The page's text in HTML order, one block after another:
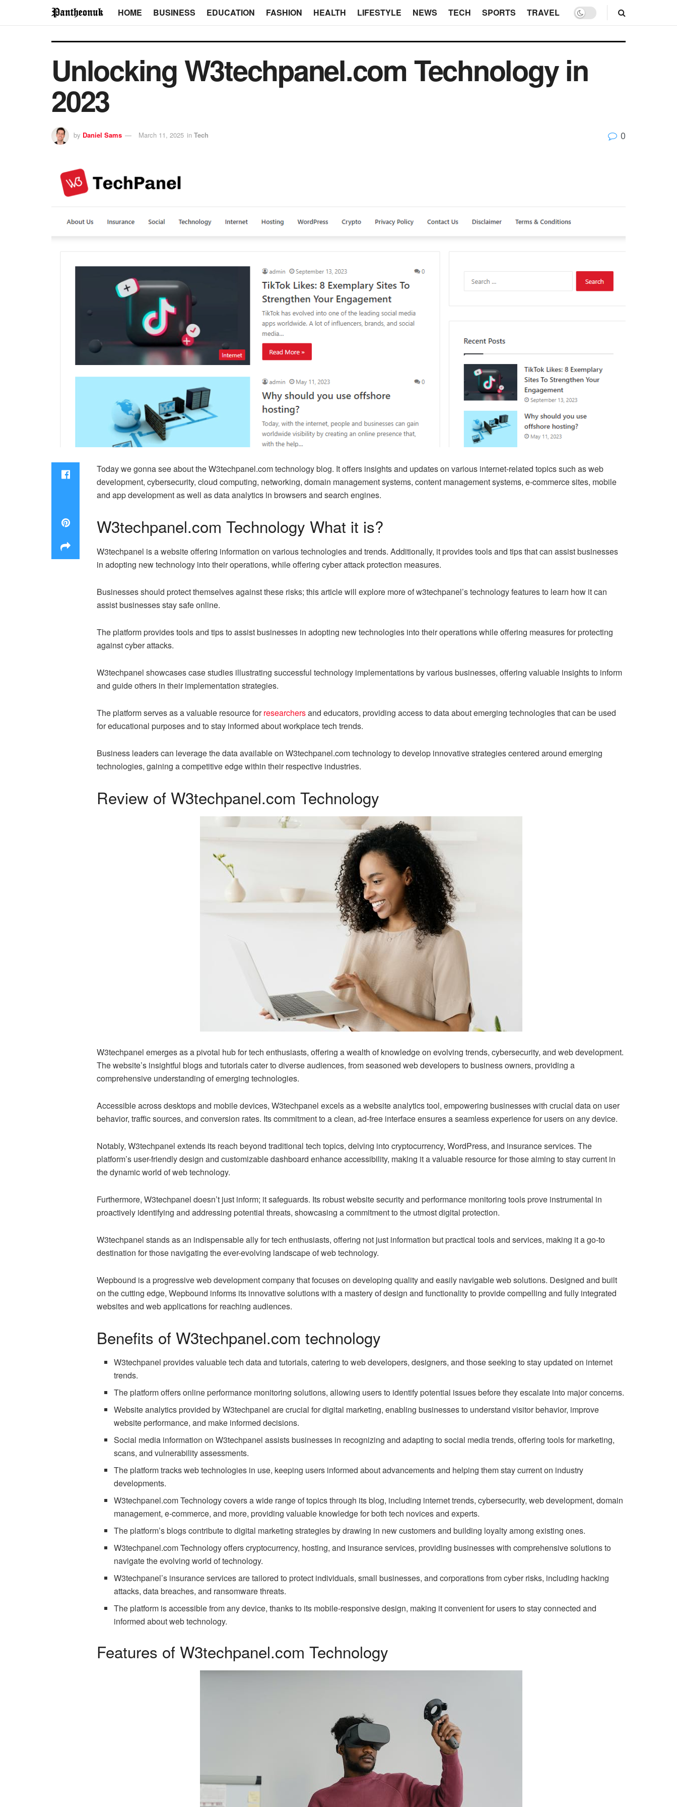
HOME BUSINESS EDUCATION FASHION HEALTH LIFESTYLE NEWS TECH SPORTS TRAVEL
Unlocking W3techpanel.com Technology in
2023
by Daniel Sams March 11, 2025 in Tech 0
Today we gonna see about the W3techpanel.com technology blog. It offers insights and updates on various internet-related topics such as web
development, cybersecurity, cloud computing, networking, domain management systems, content management systems, e-commerce sites, mobile
and app development as well as data analytics in browsers and search engines.
W3techpanel.com Technology What it is?
W3techpanel is a website offering information on various technologies and trends. Additionally, it provides tools and tips that can assist businesses
in adopting new technology into their operations, while offering cyber attack protection measures.
Businesses should protect themselves against these risks; this article will explore more of w3techpanel’s technology features to learn how it can
assist businesses stay safe online.
The platform provides tools and tips to assist businesses in adopting new technologies into their operations while offering measures for protecting
against cyber attacks.
W3techpanel showcases case studies illustrating successful technology implementations by various businesses, offering valuable insights to inform
and guide others in their implementation strategies.
The platform serves as a valuable resource forresearchersand educators, providing access to data about emerging technologies that can be used
for educational purposes and to stay informed about workplace tech trends.
Business leaders can leverage the data available on W3techpanel.com technology to develop innovative strategies centered around emerging
technologies, gaining a competitive edge within their respective industries.
Review of W3techpanel.com Technology
W3techpanel emerges as a pivotal hub for tech enthusiasts, offering a wealth of knowledge on evolving trends, cybersecurity, and web development.
The website’s insightful blogs and tutorials cater to diverse audiences, from seasoned web developers to business owners, providing a
comprehensive understanding of emerging technologies.
Accessible across desktops and mobile devices, W3techpanel excels as a website analytics tool, empowering businesses with crucial data on user
behavior, traffic sources, and conversion rates. Its commitment to a clean, ad-free interface ensures a seamless experience for users on any device.
Notably, W3techpanel extends its reach beyond traditional tech topics, delving into cryptocurrency, WordPress, and insurance services. The
platform’s user-friendly design and customizable dashboard enhance accessibility, making it a valuable resource for those aiming to stay current in
the dynamic world of web technology.
Furthermore, W3techpanel doesn’t just inform; it safeguards. Its robust website security and performance monitoring tools prove instrumental in
proactively identifying and addressing potential threats, showcasing a commitment to the utmost digital protection.
W3techpanel stands as an indispensable ally for tech enthusiasts, offering not just information but practical tools and services, making it a go-to
destination for those navigating the ever-evolving landscape of web technology.
Wepbound is a progressive web development company that focuses on developing quality and easily navigable web solutions. Designed and built
on the cutting edge, Wepbound informs its innovative solutions with a mastery of design and functionality to provide compelling and fully integrated
websites and web applications for reaching audiences.
Benefits of W3techpanel.com technology
W3techpanel provides valuable tech data and tutorials, catering to web developers, designers, and those seeking to stay updated on internet
trends.
The platform offers online performance monitoring solutions, allowing users to identify potential issues before they escalate into major concerns.
Website analytics provided by W3techpanel are crucial for digital marketing, enabling businesses to understand visitor behavior, improve
website performance, and make informed decisions.
Social media information on W3techpanel assists businesses in recognizing and adapting to social media trends, offering tools for marketing,
scans, and vulnerability assessments.
The platform tracks web technologies in use, keeping users informed about advancements and helping them stay current on industry
developments.
W3techpanel.com Technology covers a wide range of topics through its blog, including internet trends, cybersecurity, web development, domain
management, e-commerce, and more, providing valuable knowledge for both tech novices and experts.
The platform’s blogs contribute to digital marketing strategies by drawing in new customers and building loyalty among existing ones.
W3techpanel.com Technology offers cryptocurrency, hosting, and insurance services, providing businesses with comprehensive solutions to
navigate the evolving world of technology.
W3techpanel’s insurance services are tailored to protect individuals, small businesses, and corporations from cyber risks, including hacking
attacks, data breaches, and ransomware threats.
The platform is accessible from any device, thanks to its mobile-responsive design, making it convenient for users to stay connected and
informed about web technology.
Features of W3techpanel.com Technology